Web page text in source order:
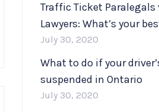
Traffic Ticket Paralegals
Lawyers: What’s your
July 30, 2020
What to do if your
suspended in Ontario
July 30, 2020